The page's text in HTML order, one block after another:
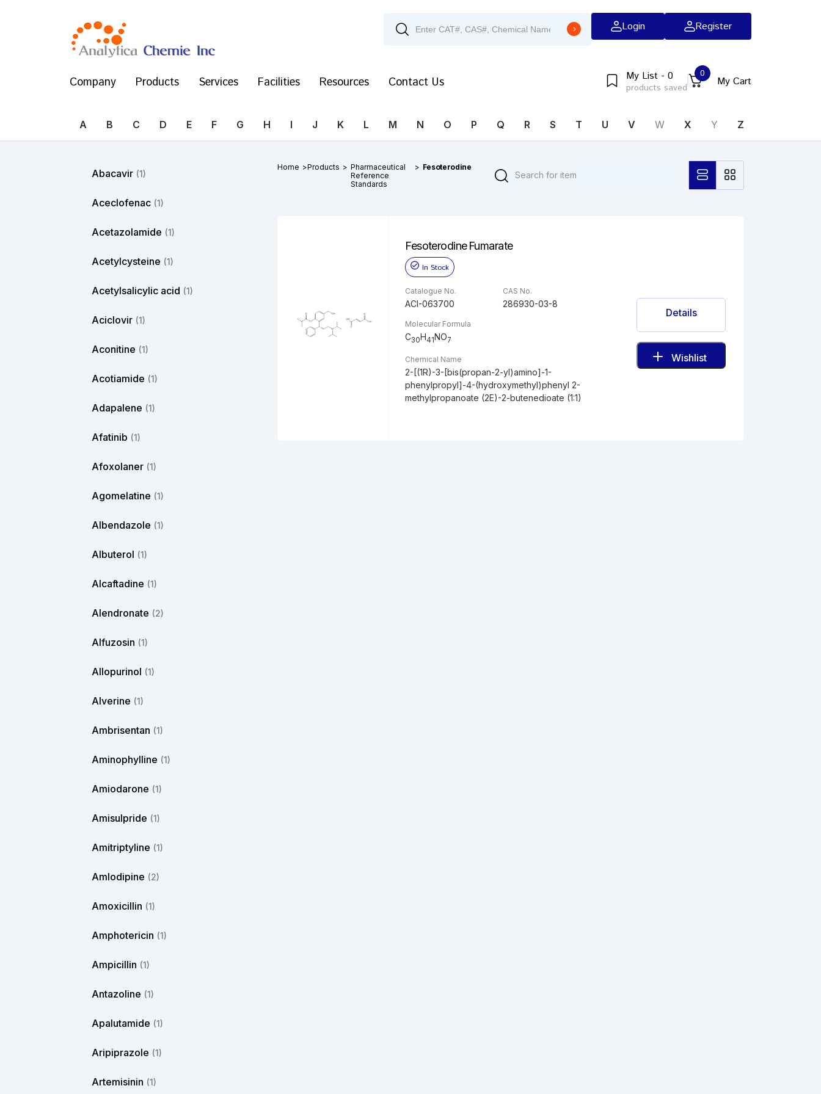
Login Register
Company Products Services Facilities Resources Contact Us My List - 0
products saved
0
My Cart
A B C D E F G H I J K L M N O P Q R S T U V W X Y Z
Abacavir (1)
Aceclofenac (1)
Acetazolamide (1)
Acetylcysteine (1)
Acetylsalicylic acid (1)
Aciclovir (1)
Aconitine (1)
Acotiamide (1)
Adapalene (1)
Afatinib (1)
Afoxolaner (1)
Agomelatine (1)
Albendazole (1)
Albuterol (1)
Alcaftadine (1)
Alendronate (2)
Alfuzosin (1)
Allopurinol (1)
Alverine (1)
Ambrisentan (1)
Aminophylline (1)
Amiodarone (1)
Amisulpride (1)
Amitriptyline (1)
Amlodipine (2)
Amoxicillin (1)
Amphotericin (1)
Ampicillin (1)
Antazoline (1)
Apalutamide (1)
Aripiprazole (1)
Artemisinin (1)
Home >Products > Pharmaceutical
Reference
Standards
> Fesoterodine
Fesoterodine Fumarate
In Stock
Catalogue No.
ACI-063700
CAS No.
286930-03-8
Molecular Formula
C30H41NO7
Chemical Name
2-[(1R)-3-[bis(propan-2-yl)amino]-1-
phenylpropyl]-4-(hydroxymethyl)phenyl 2-
methylpropanoate (2E)-2-butenedioate (1:1)
Details
Wishlist